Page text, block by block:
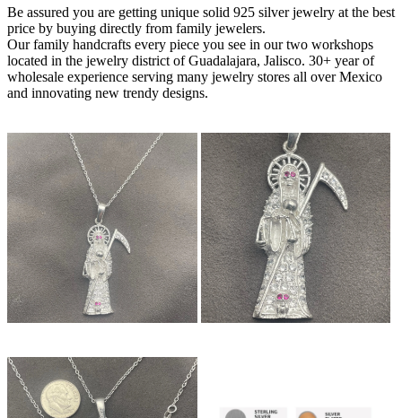
Be assured you are getting unique solid 925 silver jewelry at the best
price by buying directly from family jewelers.
Our family handcrafts every piece you see in our two workshops
located in the jewelry district of Guadalajara, Jalisco. 30+ year of
wholesale experience serving many jewelry stores all over Mexico
and innovating new trendy designs.